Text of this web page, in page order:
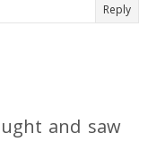
Reply
and saw